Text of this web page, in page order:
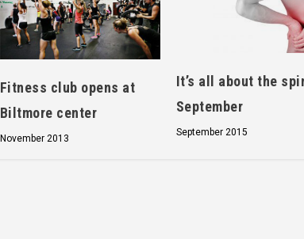
Fitness club opens at
Biltmore center
November 2013
It’s all about the
September
September 2015